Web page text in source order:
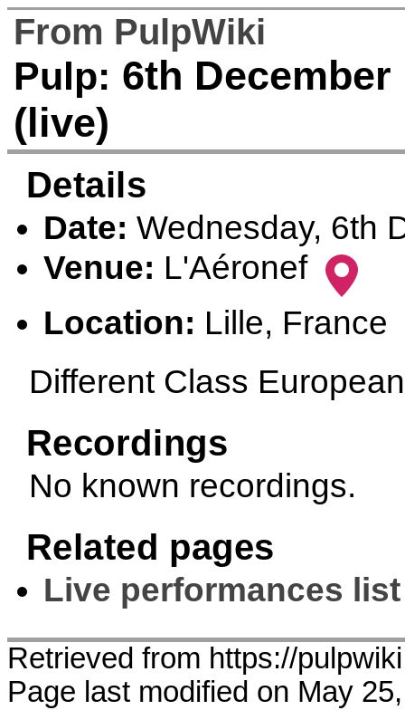
From PulpWiki
Pulp: 6th
(live)
Details
Date: Wednesday, 6th
Venue: L'Aéronef
Location: Lille, France
Different Class
Recordings
No known recordings.
Related pages
Live performances list
Retrieved from https://
Page last modified on May